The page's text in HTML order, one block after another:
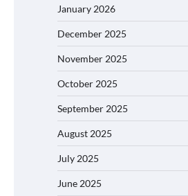
January 2026
December 2025
November 2025
October 2025
September 2025
August 2025
July 2025
June 2025